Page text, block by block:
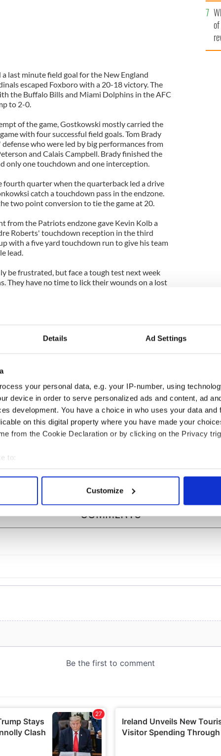
Details Ad Settings
your personal data, e.g. your IP-number, using
device in order to serve personalized ads and content, ad
development. You have a choice in who uses your data and
on this digital property where you have made your
from the Cookie Declaration or by clicking on the Privacy
to:
your geographical location which can be accurate to within
personal data is processed and set your preferences in the
content and ads, to provide social media features and to
Customize
last minute field goal for the New England
escaped Foxboro with a 20-18 victory. The
the Buffalo Bills and Miami Dolphins in the AFC
to 2-0.
of the game, Gostkowski mostly carried the
with four successful field goals. Tom Brady
who were led by big performances from
and Calais Campbell. Brady finished the
only one touchdown and one interception.
fourth quarter when the quarterback led a drive
catch a touchdown pass in the endzone.
two point conversion to tie the game at 20.
from the Patriots endzone gave Kevin Kolb a
Roberts' touchdown reception in the third
with a five yard touchdown run to give his team
lead.
be frustrated, but face a tough test next week
They have no time to lick their wounds on a lost
need to know
of New York v
WATCH: Shane Lowry's
hurling break at Augusta
COMMENTS